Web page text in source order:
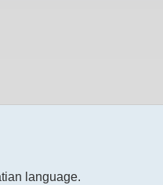
language.